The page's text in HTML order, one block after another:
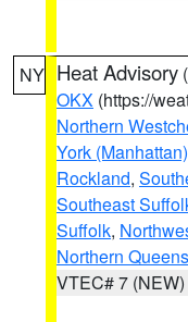
NY Heat Advisory (
OKX (https://
Northern
York (Manhattan)
Rockland,
Southeast
Suffolk,
Northern Queens
VTEC# 7 (NEW)